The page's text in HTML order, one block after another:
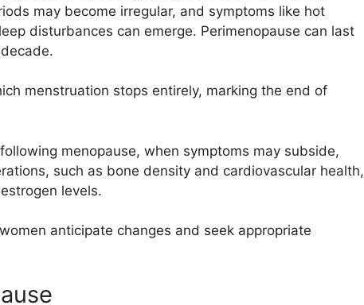
may become irregular, and symptoms like hot
disturbances can emerge. Perimenopause can last
menstruation stops entirely, marking the end of
menopause, when symptoms may subside,
such as bone density and cardiovascular health,
levels.
anticipate changes and seek appropriate